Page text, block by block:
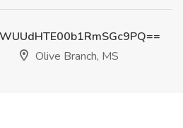
Olive Branch, MS